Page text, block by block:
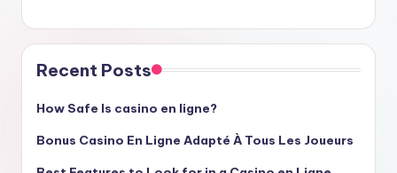
Recent Posts
How Safe Is casino en ligne?
Bonus Casino En Ligne Adapté À Tous Les Joueurs